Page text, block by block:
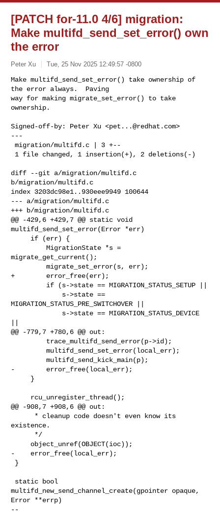
[PATCH for-11.0 4/6] migration:
Make multifd_send_set_error() own
the error
Peter Xu Tue, 25 Nov 2025 12:49:57 -0800
Make multifd_send_set_error() take ownership of
the error always.  Paving
way for making migrate_set_error() to take
ownership.
Signed-off-by: Peter Xu <pet...@redhat.com>
---
migration/multifd.c | 3 +--
diff --git a/migration/multifd.c
b/migration/multifd.c
index 3203dc98e1..930eee9949 100644
--- a/migration/multifd.c
+++ b/migration/multifd.c
@@ -429,6 +429,7 @@ static void
multifd_send_set_error(Error *err)
         MigrationState *s =
migrate_get_current();
         migrate_set_error(s, err);
+        error_free(err);
MIGRATION_STATUS_PRE_SWITCHOVER ||
@@ -779,7 +780,6 @@ out:
         multifd_send_set_error(local_err);
         multifd_send_kick_main(p);
-        error_free(local_err);
@@ -908,7 +908,6 @@ out:
existence.
-    error_free(local_err);
multifd_new_send_channel_create(gpointer opaque,
Error **errp)
--